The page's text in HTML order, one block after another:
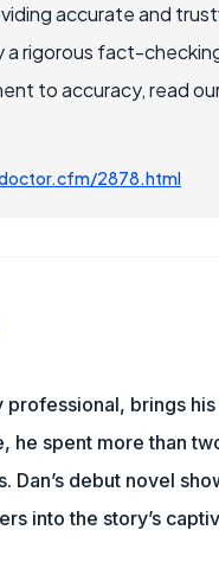
accurate and
rigorous fact-
to accuracy, read
2878.html
professional, brings
he spent more than
Dan’s debut novel
into the story’s